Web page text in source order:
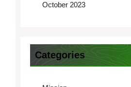
October 2023
Categories